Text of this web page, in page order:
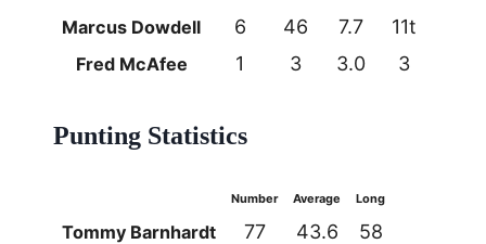
Marcus Dowdell 6 46 7.7 11t
Fred McAfee 1 3 3.0 3
Punting Statistics
Number Average Long
Tommy Barnhardt 77 43.6 58